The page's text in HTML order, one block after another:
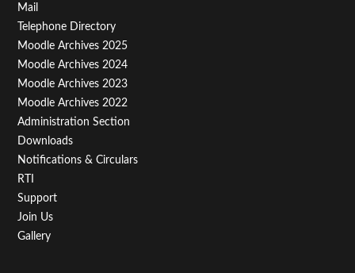
Footer
Menu
Third
Mail
Telephone Directory
Moodle Archives 2025
Moodle Archives 2024
Moodle Archives 2023
Moodle Archives 2022
Administration Section
Downloads
Notifications & Circulars
RTI
Support
Join Us
Gallery